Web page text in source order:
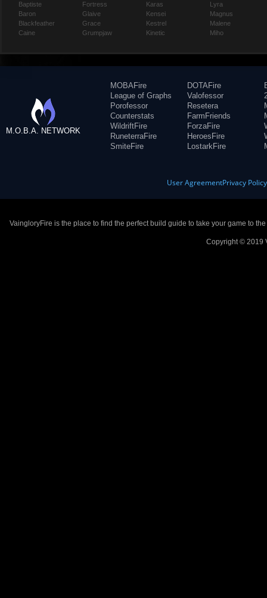
Baptiste
Baron
Blackfeather
Caine
Fortress
Glaive
Grace
Grumpjaw
Karas
Kensei
Kestrel
Kinetic
Lyra
Magnus
Malene
Miho
M.O.B.A. NETWORK
MOBAFire
League of Graphs
Porofessor
Counterstats
WildriftFire
RuneterraFire
SmiteFire
DOTAFire
Valofessor
Resetera
FarmFriends
ForzaFire
HeroesFire
LostarkFire
User AgreementPrivacy Policy
VaingloryFire is the place to find the perfect build guide to take your game to
Copyright © 2019